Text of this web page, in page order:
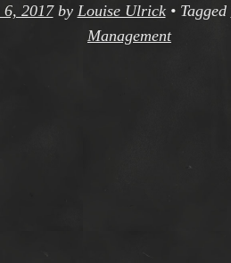
6, 2017by Louise Ulrick • Tagged
Management